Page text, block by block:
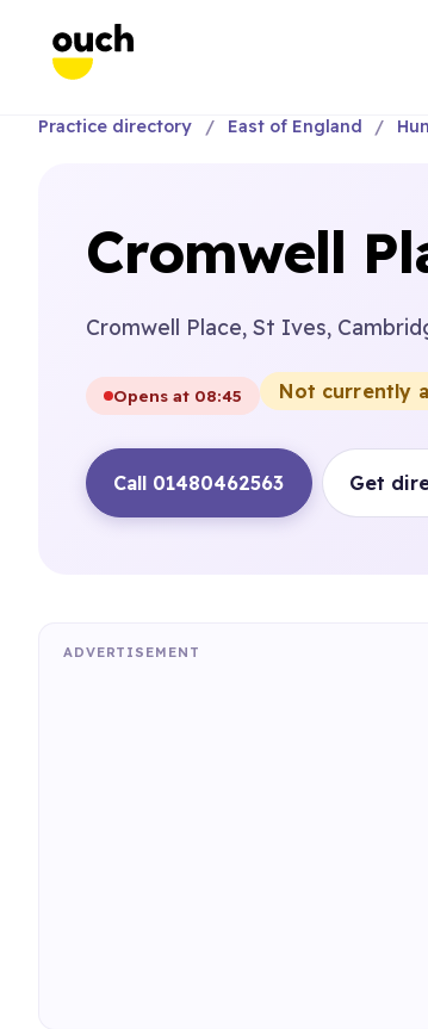
Practice directory East of England
Cromwell
Cromwell Place, St Ives,
Opens at 08:45 Not currently
Call 01480462563 Get
ADVERTISEMENT